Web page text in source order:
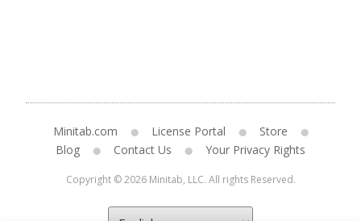
Minitab.com License Portal
Store
Blog
Contact Us Your Privacy Rights
Copyright © 2026 Minitab, LLC. All rights Reserved.